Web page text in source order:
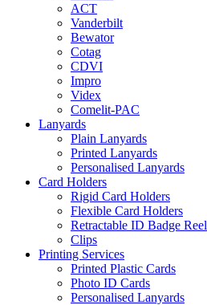
ACT
Vanderbilt
Bewator
Cotag
CDVI
Impro
Videx
Comelit-PAC
Lanyards
Plain Lanyards
Printed Lanyards
Personalised Lanyards
Card Holders
Rigid Card Holders
Flexible Card Holders
Retractable ID Badge Reel
Clips
Printing Services
Printed Plastic Cards
Photo ID Cards
Personalised Lanyards